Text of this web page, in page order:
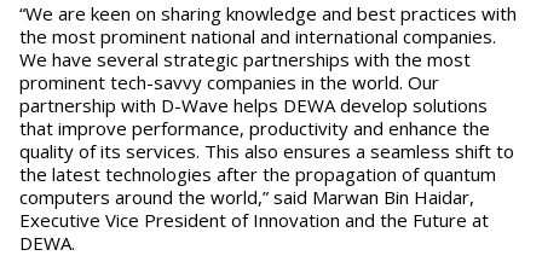
“We are keen on sharing knowledge and best practices with
the most prominent national and international companies.
We have several strategic partnerships with the most
prominent tech-savvy companies in the world. Our
partnership with D-Wave helps DEWA develop solutions
that improve performance, productivity and enhance the
quality of its services. This also ensures a seamless shift to
the latest technologies after the propagation of quantum
computers around the world,” said Marwan Bin Haidar,
Executive Vice President of Innovation and the Future at
DEWA.